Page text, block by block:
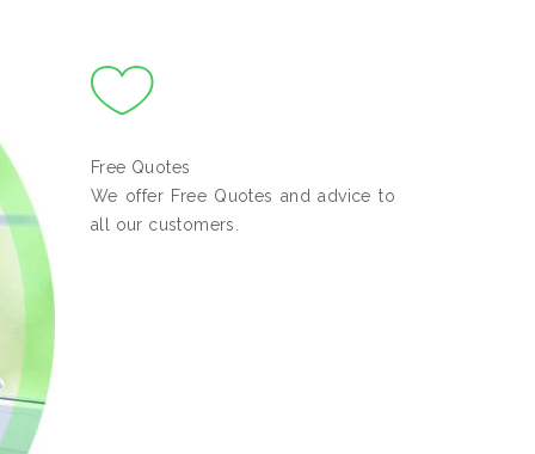
Free Quotes
We offer Free Quotes and advice to
all our customers.